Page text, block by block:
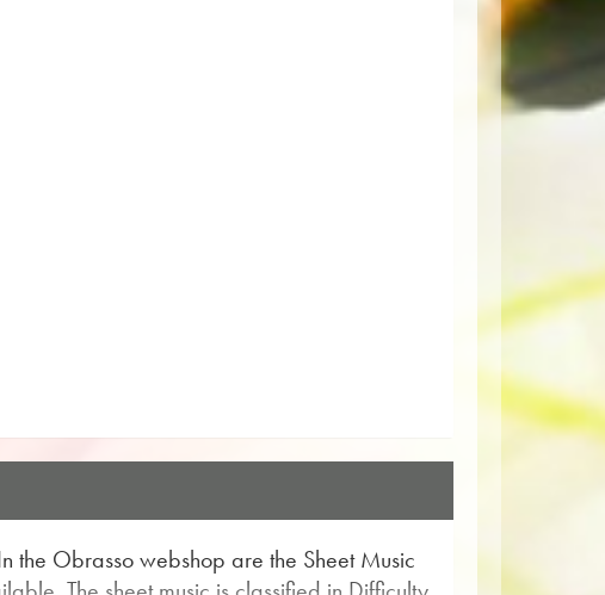
the Obrasso webshop are the Sheet Music